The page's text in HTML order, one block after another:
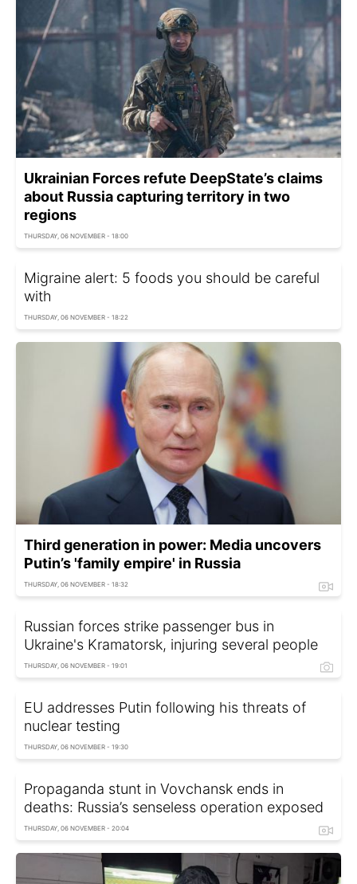
Ukrainian Forces refute DeepState’s claims
about Russia capturing territory in two
regions
THURSDAY, 06 NOVEMBER - 18:00
Migraine alert: 5 foods you should be careful
with
THURSDAY, 06 NOVEMBER - 18:22
Third generation in power: Media uncovers
Putin’s 'family empire' in Russia
THURSDAY, 06 NOVEMBER - 18:32
Russian forces strike passenger bus in
Ukraine's Kramatorsk, injuring several people
THURSDAY, 06 NOVEMBER - 19:01
EU addresses Putin following his threats of
nuclear testing
THURSDAY, 06 NOVEMBER - 19:30
Propaganda stunt in Vovchansk ends in
deaths: Russia’s senseless operation exposed
THURSDAY, 06 NOVEMBER - 20:04